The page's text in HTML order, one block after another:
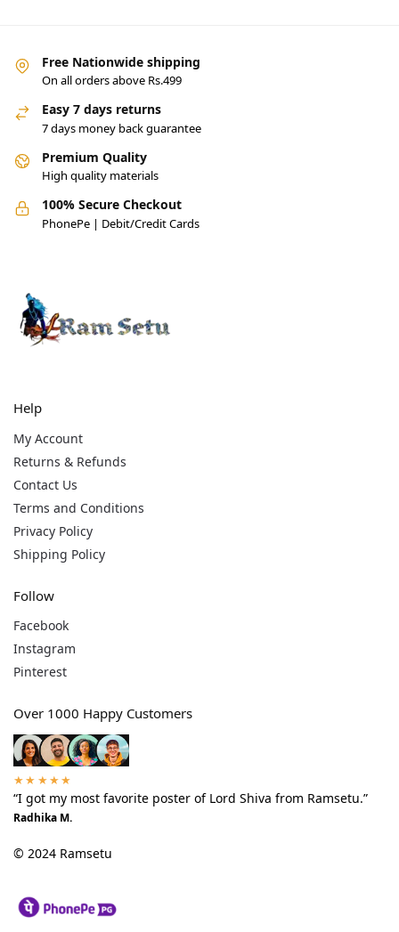
Free Nationwide shipping
On all orders above Rs.499
Easy 7 days returns
7 days money back guarantee
Premium Quality
High quality materials
100% Secure Checkout
PhonePe | Debit/Credit Cards
Help
My Account
Returns & Refunds
Contact Us
Terms and Conditions
Privacy Policy
Shipping Policy
Follow
Facebook
Instagram
Pinterest
Over 1000 Happy Customers
★★★★★
“I got my most favorite poster of Lord Shiva from Ramsetu.”
Radhika M.
© 2024 Ramsetu